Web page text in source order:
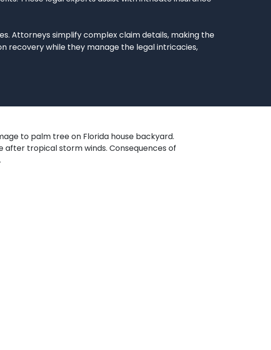
Attorneys simplify complex claim details, making the
recovery while they manage the legal intricacies,